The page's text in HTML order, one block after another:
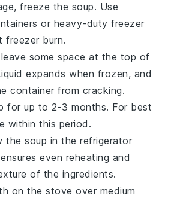
freeze the soup. Use
or heavy-duty freezer
freezer burn.
some space at the top of
expands when frozen, and
container from cracking.
for up to 2-3 months. For best
within this period.
thesoup in the refrigerator
even reheating and
of the ingredients.
on the stove over medium